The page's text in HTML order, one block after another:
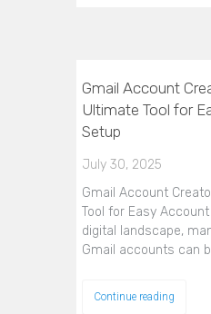
Gmail Account
Ultimate Tool for
Setup
July 30, 2025
Gmail Account
Tool for Easy
digital landscape,
Gmail accounts can
Continue reading